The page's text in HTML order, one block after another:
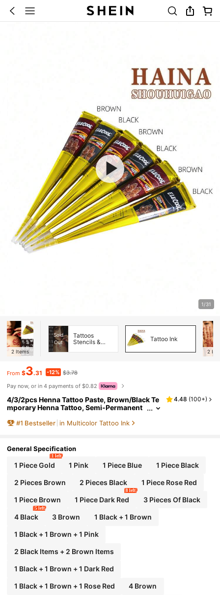
1/31
2 Items
Sold
Out
Tattoos
Stencils &
Tattoo Ink
2
From $3.31 -12% $3.78
Pay now, or in 4 payments of $0.82
4/3/2pcs Henna Tattoo Paste, Brown/Black Te
mporary Henna Tattoo, Semi-Permanent
ttoo Paste, Suitable For Body Art And Painting
4.48 (100+)
#1 Bestseller in Multicolor Tattoo Ink
General Specification
1 Piece Gold
1 left
1 Pink 1 Piece Blue 1 Piece Black
2 Pieces Brown 2 Pieces Black 1 Piece Rose Red
1 Piece Brown 1 Piece Dark Red
8 left
3 Pieces Of Black
4 Black
5 left
3 Brown 1 Black + 1 Brown
1 Black + 1 Brown + 1 Pink
2 Black Items + 2 Brown Items
1 Black + 1 Brown + 1 Dark Red
1 Black + 1 Brown + 1 Rose Red 4 Brown